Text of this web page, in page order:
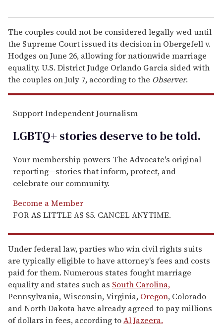
The couples could not be considered legally wed until
the Supreme Court issued its decision in Obergefell v.
Hodges on June 26, allowing for nationwide marriage
equality. U.S. District Judge Orlando Garcia sided with
the couples on July 7, according to the Observer.
Support Independent Journalism
LGBTQ+ stories deserve to betold.
Your membership powers The Advocate's original
reporting—stories that inform, protect, and
celebrate our community.
Become a Member
FOR AS LITTLE AS $5. CANCEL ANYTIME.
Under federal law, parties who win civil rights suits
are typically eligible to have attorney's fees and costs
paid for them. Numerous states fought marriage
equality and states such as South Carolina,
Pennsylvania, Wisconsin, Virginia, Oregon, Colorado
and North Dakota have already agreed to pay millions
of dollars in fees, according toAl Jazeera.